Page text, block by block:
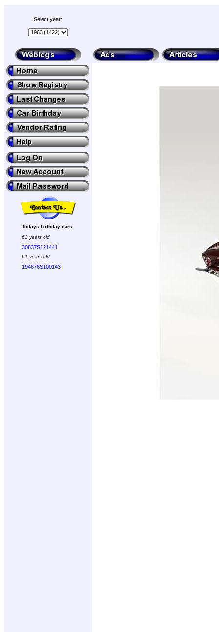
Select year:
Todays birthday cars:
63 years old
30837S121441
61 years old
194676S100143